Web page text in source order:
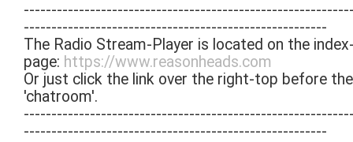
-------------------------------------------------------
The Radio Stream-Player is located on the
page: https://www.reasonheads.com
Or just click the link over the right-top before the
'chatroom'.
-------------------------------------------------------